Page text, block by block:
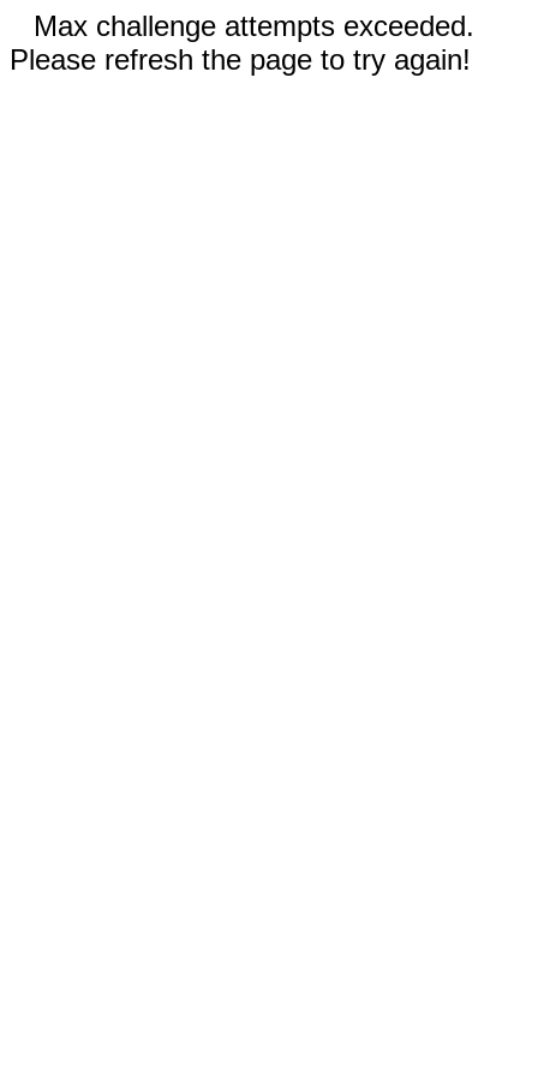
Max challenge attempts exceeded.
Please refresh the page to try again!